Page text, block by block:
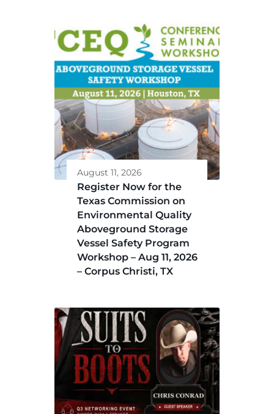
August 11, 2026
Register Now for the
Texas Commission on
Environmental Quality
Aboveground Storage
Vessel Safety Program
Workshop – Aug 11, 2026
– Corpus Christi, TX